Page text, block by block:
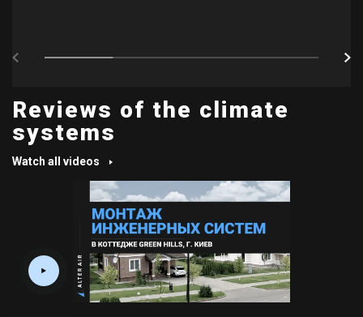
Reviews of the climate
systems
Watch all videos